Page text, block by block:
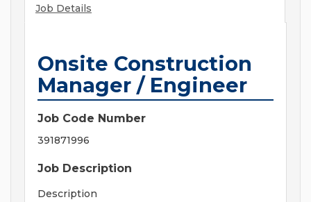
Job Details
Onsite Construction
Manager / Engineer
Job Code Number
391871996
Job Description
Description